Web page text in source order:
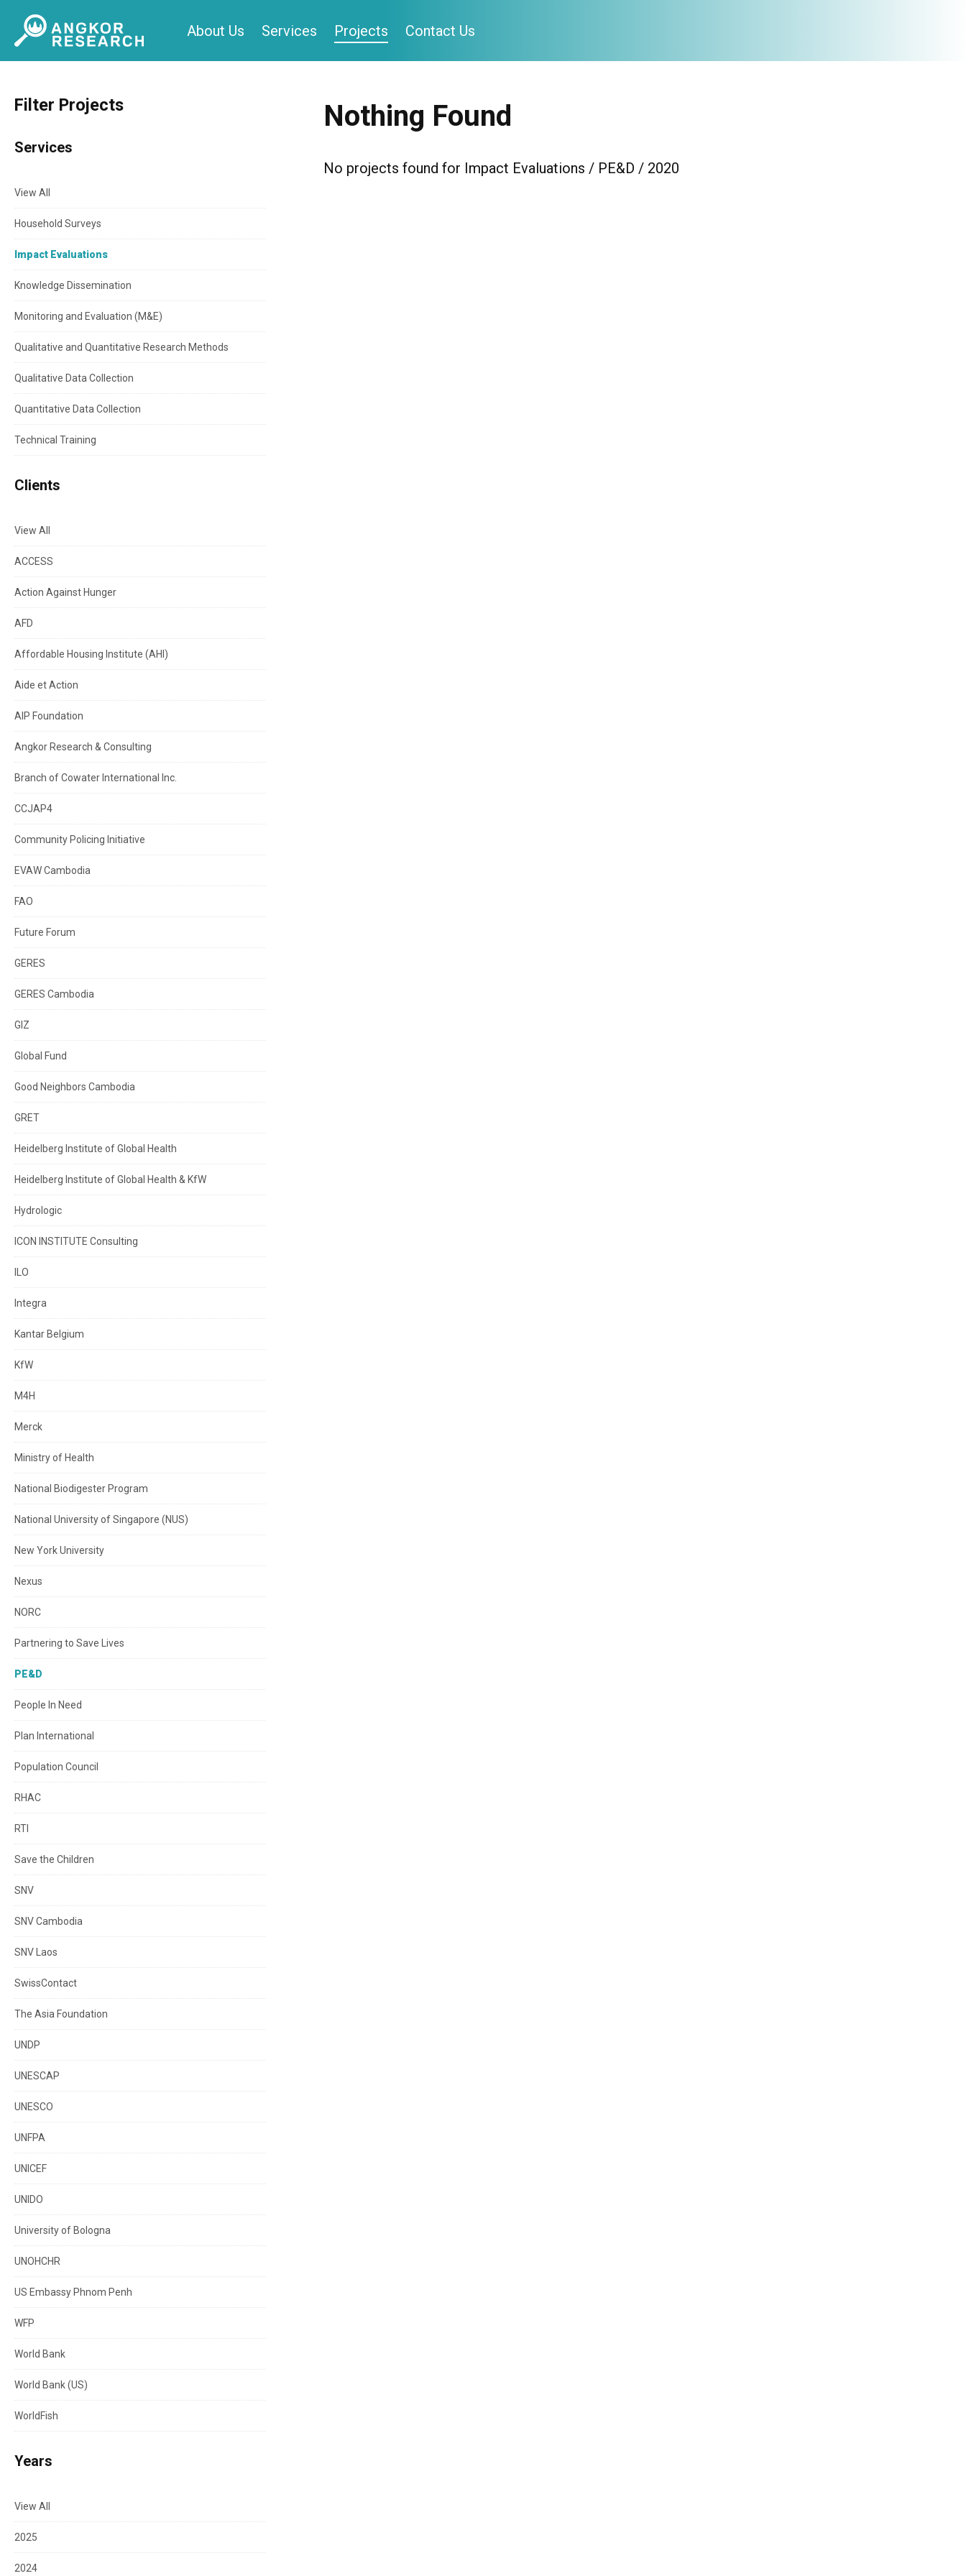
About Us Services Projects Contact Us
Filter Projects
Services
View All
Household Surveys
Impact Evaluations
Knowledge Dissemination
Monitoring and Evaluation (M&E)
Qualitative and Quantitative Research Methods
Qualitative Data Collection
Quantitative Data Collection
Technical Training
Clients
View All
ACCESS
Action Against Hunger
AFD
Affordable Housing Institute (AHI)
Aide et Action
AIP Foundation
Angkor Research & Consulting
Branch of Cowater International Inc.
CCJAP4
Community Policing Initiative
EVAW Cambodia
FAO
Future Forum
GERES
GERES Cambodia
GIZ
Global Fund
Good Neighbors Cambodia
GRET
Heidelberg Institute of Global Health
Heidelberg Institute of Global Health & KfW
Hydrologic
ICON INSTITUTE Consulting
ILO
Integra
Kantar Belgium
KfW
M4H
Merck
Ministry of Health
National Biodigester Program
National University of Singapore (NUS)
New York University
Nexus
NORC
Partnering to Save Lives
PE&D
People In Need
Plan International
Population Council
RHAC
RTI
Save the Children
SNV
SNV Cambodia
SNV Laos
SwissContact
The Asia Foundation
UNDP
UNESCAP
UNESCO
UNFPA
UNICEF
UNIDO
University of Bologna
UNOHCHR
US Embassy Phnom Penh
WFP
World Bank
World Bank (US)
WorldFish
Years
View All
2025
2024
Nothing Found
No projects found for Impact Evaluations / PE&D / 2020